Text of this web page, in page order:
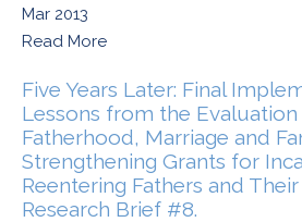
Mar 2013
Read More
Five Years Later: Final
Lessons from the
Fatherhood, Marriage and
Strengthening Grants for
Reentering Fathers and
Research Brief #8.